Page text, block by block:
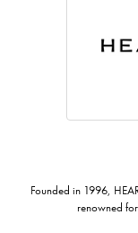
Founded in 1996,
renowned